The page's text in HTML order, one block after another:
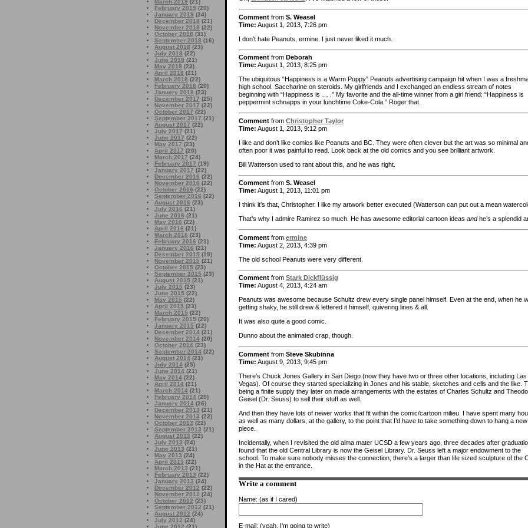
March 2019 (21)
February 2019 (20)
January 2019 (24)
December 2018 (21)
November 2018 (22)
October 2018 (31)
September 2018 (16)
August 2018 (23)
July 2018 (22)
June 2018 (21)
May 2018 (23)
April 2018 (21)
March 2018 (22)
February 2018 (20)
January 2018 (23)
December 2017 (25)
November 2017 (22)
October 2017 (22)
September 2017 (21)
August 2017 (22)
July 2017 (21)
June 2017 (22)
May 2017 (23)
April 2017 (20)
March 2017 (24)
February 2017 (19)
January 2017 (22)
December 2016 (22)
November 2016 (22)
October 2016 (22)
September 2016 (22)
August 2016 (23)
July 2016 (21)
June 2016 (21)
May 2016 (22)
April 2016 (21)
March 2016 (23)
February 2016 (21)
January 2016 (21)
December 2015 (19)
November 2015 (21)
October 2015 (23)
September 2015 (23)
August 2015 (21)
July 2015 (23)
June 2015 (22)
May 2015 (22)
April 2015 (23)
March 2015 (22)
February 2015 (20)
January 2015 (22)
December 2014 (21)
November 2014 (20)
October 2014 (23)
September 2014 (22)
August 2014 (21)
July 2014 (25)
June 2014 (21)
May 2014 (22)
April 2014 (21)
March 2014 (21)
February 2014 (20)
January 2014 (26)
December 2013 (21)
November 2013 (22)
October 2013 (22)
September 2013 (21)
August 2013 (22)
July 2013 (24)
June 2013 (21)
May 2013 (24)
April 2013 (22)
March 2013 (21)
February 2013 (22)
January 2013 (24)
December 2012 (22)
November 2012 (24)
October 2012 (23)
September 2012 (21)
August 2012 (24)
July 2012 (24)
June 2012 (21)
Comment from S. Weasel
Time: August 1, 2013, 7:26 pm
I don’t hate Peanuts, ermine. I just never liked it much.
Comment from Deborah
Time: August 1, 2013, 8:25 pm
The ubiquitous “Happiness is a Warm Puppy” Peanuts advertising campaign hit when I was a
high school. Saccharine on steroids. My girlfriends and I exchanged an endless stream of notes
beginning with “Happiness is … .” My favorite and the all-time winner from a girl friend: “Happiness is
peppermint schnapps in your lunchtime Coke-Cola.” Roger that.
Comment from Christopher Taylor
Time: August 1, 2013, 9:12 pm
I like and don’t like comics like Peanuts and BC. They were often clever but the art was so minimal
often poor it was painful to read. Look back at the old comics and you see brilliant artwork.
Bill Watterson used to rant about this, and he was right.
Comment from S. Weasel
Time: August 1, 2013, 11:01 pm
I think it’s that, Christopher. I like my artwork better executed (Watterson can put out a mean
That’s why I admire Ramirez so much. He has awesome editorial cartoon ideas andhe’s a splendid
Comment from ermine
Time: August 2, 2013, 4:39 pm
The old school Peanuts were very different.
Comment from Stark Dickflüssig
Time: August 4, 2013, 4:24 am
Peanuts was awesome because Schultz drew every single panel himself. Even at the end, when he
getting shaky, he still drew & lettered it himself, quivering lines & all.
It was also quite a good comic.
Dunno about the animated crap, though.
Comment from Steve Skubinna
Time: August 9, 2013, 9:45 pm
There’s Chuck Jones Gallery in San Diego (now they have two or three other locations, including Las
Vegas). Of course they started specializing in Jones and his stable, sketches and cells and the like.
being a finite supply they later on made arrangements with the estates of Charles Schultz and
Geisel (Dr. Seuss) to sell their stuff as well.
And then they have lots of newer works that fit within the comic/cartoon milieu. I have spent many
as well as many dollars, at the gallery, to the point that I’d have to take something down to hang a new
piece.
Incidentally, when I revisited the old alma mater UCSD a few years ago, three decades after
found that the old Central Library is now the Geisel Library. Dr. Seuss left a major endowment to the
school. To make sure nobody misses the connection, there’s a larger than life sized sculpture of the
in the Hat at the entrance.
Write a comment
Name: (as if I cared)
E-mail: (yeah. I'm going to write)